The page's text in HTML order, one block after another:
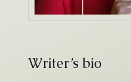
Writer’s bio